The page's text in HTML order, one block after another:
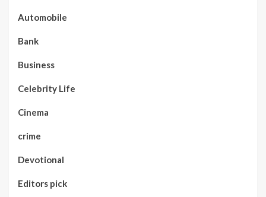
Automobile
Bank
Business
Celebrity Life
Cinema
crime
Devotional
Editors pick